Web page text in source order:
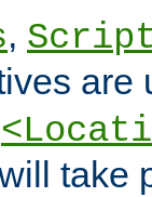
,
are
take